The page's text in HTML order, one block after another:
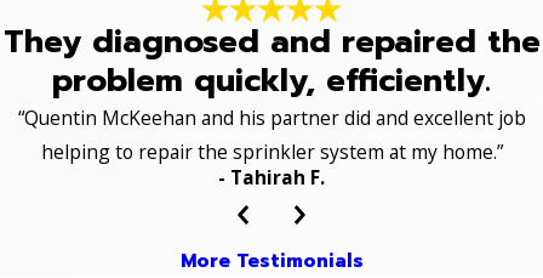
They diagnosed and repaired the
problem quickly, efficiently.
“Quentin McKeehan and his partner did and excellent job
helping to repair the sprinkler system at my home.”
- Tahirah F.
More Testimonials